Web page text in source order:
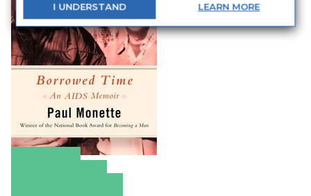
I UNDERSTAND LEARN MORE